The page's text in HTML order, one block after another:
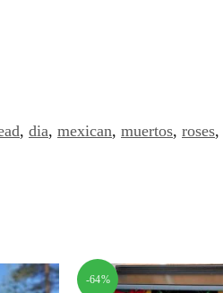
, dia, mexican, muertos, roses,
-64%